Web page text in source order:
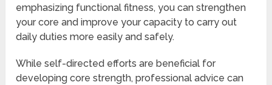
emphasizing functional fitness, you can strengthen
your core and improve your capacity to carry out
daily duties more easily and safely.
While self-directed efforts are beneficial for
developing core strength, professional advice can